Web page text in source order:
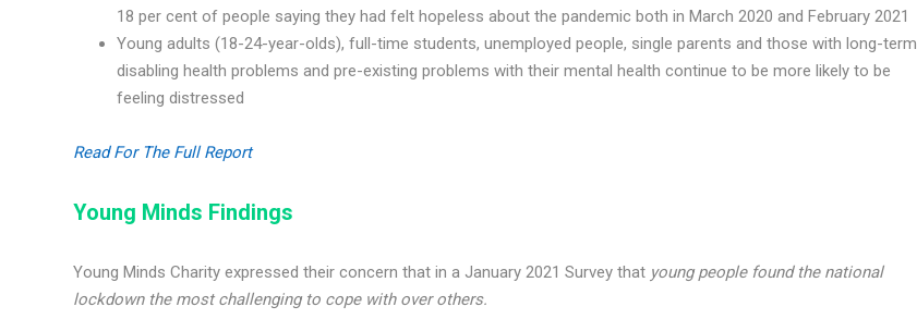
18 per cent of people saying they had felt hopeless about the pandemic both in March 2020 and February 2021
Young adults (18-24-year-olds), full-time students, unemployed people, single parents and those with long-term
disabling health problems and pre-existing problems with their mental health continue to be more likely to be
feeling distressed
Read For The Full Report
Young Minds Findings
Young Minds Charity expressed their concern that in a January 2021 Survey that young people found the national
lockdown the most challenging to cope with over others.